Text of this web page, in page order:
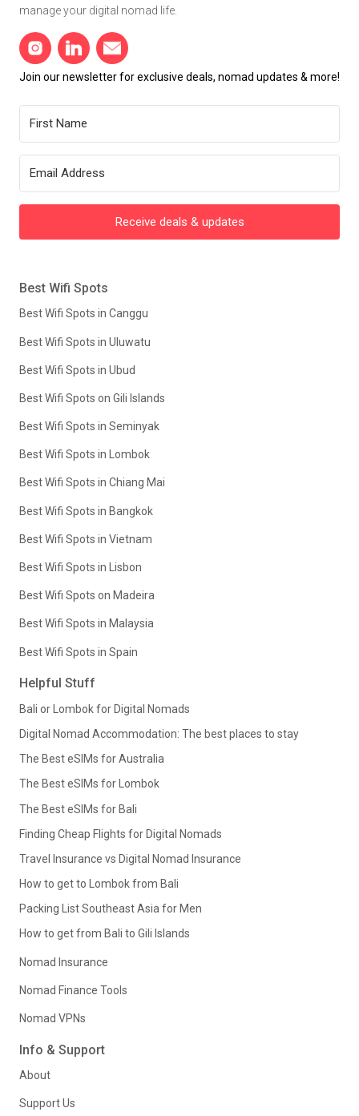
manage your digital nomad life.
Join our newsletter for exclusive deals, nomad updates & more!
Receive deals & updates
Best Wifi Spots
Best Wifi Spots in Canggu
Best Wifi Spots in Uluwatu
Best Wifi Spots in Ubud
Best Wifi Spots on Gili Islands
Best Wifi Spots in Seminyak
Best Wifi Spots in Lombok
Best Wifi Spots in Chiang Mai
Best Wifi Spots in Bangkok
Best Wifi Spots in Vietnam
Best Wifi Spots in Lisbon
Best Wifi Spots on Madeira
Best Wifi Spots in Malaysia
Best Wifi Spots in Spain
Helpful Stuff
Bali or Lombok for Digital Nomads
Digital Nomad Accommodation: The best places to stay
The Best eSIMs for Australia
The Best eSIMs for Lombok
The Best eSIMs for Bali
Finding Cheap Flights for Digital Nomads
Travel Insurance vs Digital Nomad Insurance
How to get to Lombok from Bali
Packing List Southeast Asia for Men
How to get from Bali to Gili Islands
Nomad Insurance
Nomad Finance Tools
Nomad VPNs
Info & Support
About
Support Us